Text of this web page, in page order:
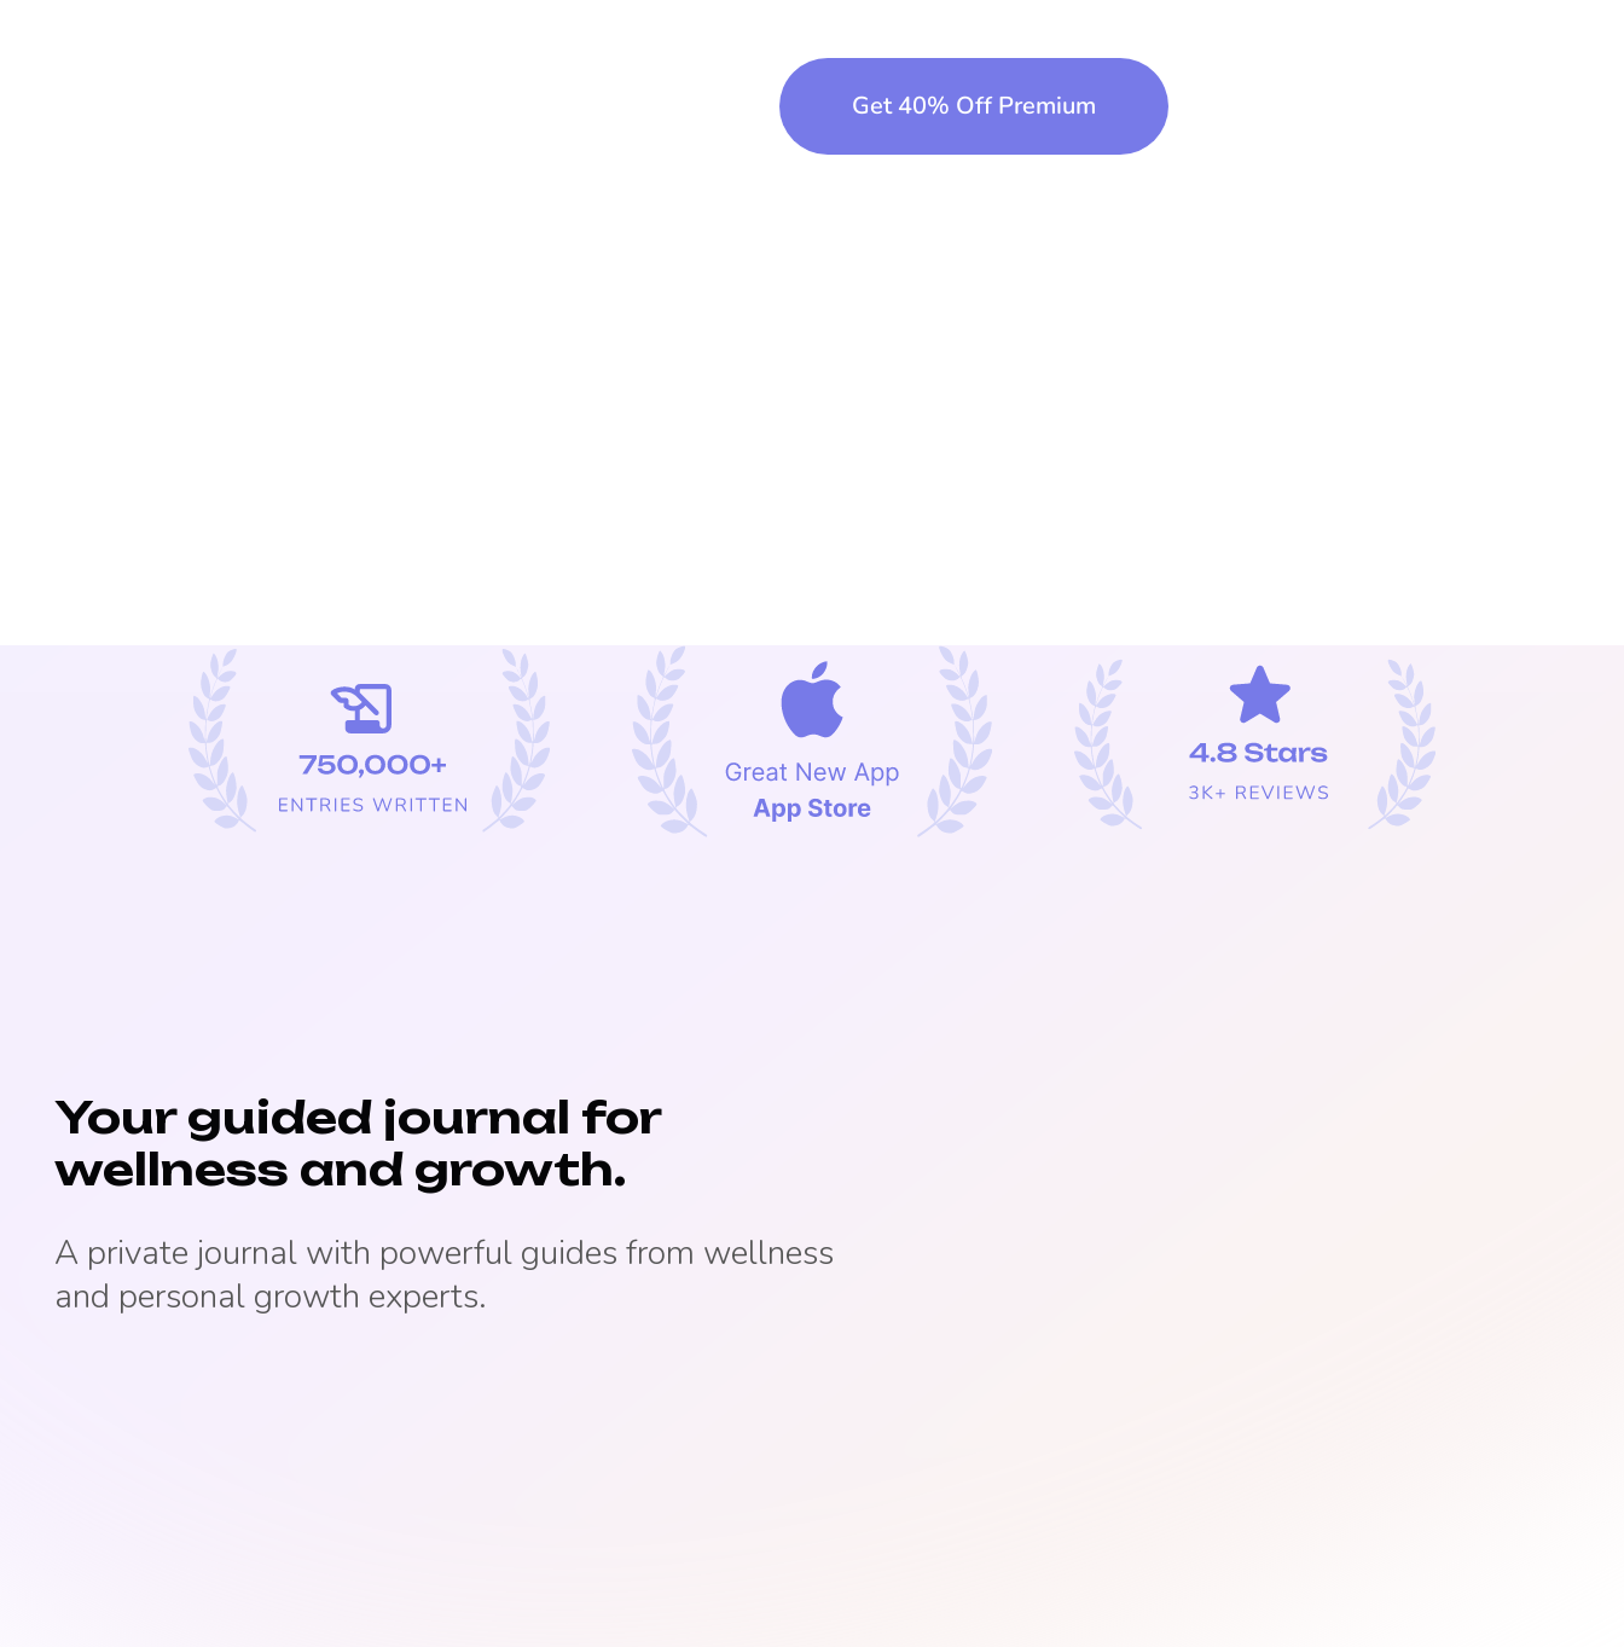
Get 40% Off Premium
Your guided journal for
wellness and growth.
A private journal with powerful guides from wellness
and personal growth experts.